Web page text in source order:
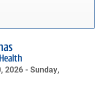
2026 -Sunday,